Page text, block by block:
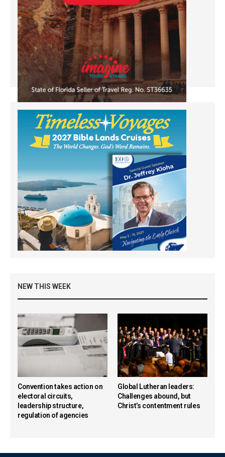
NEW THIS WEEK
Convention takes action on
electoral circuits,
leadership structure,
regulation of agencies
Global Lutheran leaders:
Challenges abound, but
Christ’s contentment rules